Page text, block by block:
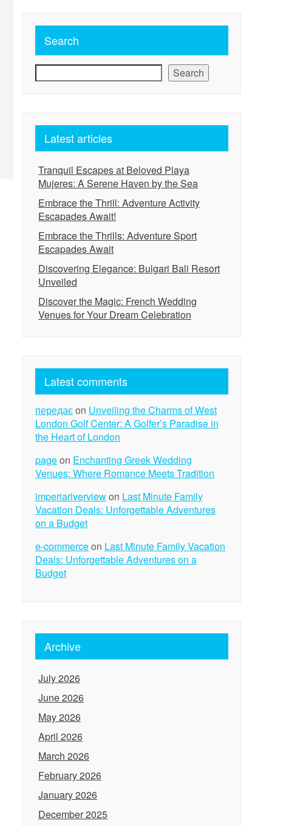
Search
Search
Latest articles
Tranquil Escapes at Beloved Playa
Mujeres: A Serene Haven by the Sea
Embrace the Thrill: Adventure Activity
Escapades Await!
Embrace the Thrills: Adventure Sport
Escapades Await
Discovering Elegance: Bulgari Bali Resort
Unveiled
Discover the Magic: French Wedding
Venues for Your Dream Celebration
Latest comments
передаєon Unveiling the Charms of West
London Golf Center: A Golfer’s Paradise in
the Heart of London
pageon Enchanting Greek Wedding
Venues: Where Romance Meets Tradition
imperiariverviewon Last Minute Family
Vacation Deals: Unforgettable Adventures
on a Budget
e-commerceon Last Minute Family Vacation
Deals: Unforgettable Adventures on a
Budget
Archive
July 2026
June 2026
May 2026
April 2026
March 2026
February 2026
January 2026
December 2025